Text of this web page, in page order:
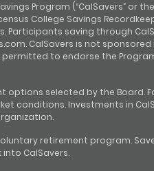
Program (“CalSavers” or
College Savings
saving through
CalSavers is not
permitted to endorse the
options selected by the Board.
conditions. Investments in
retirement program.
CalSavers.